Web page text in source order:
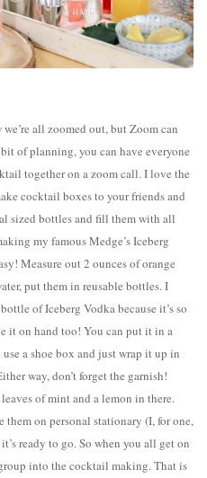
all zoomed out, but Zoom can
of planning, you can have everyone
together on a zoom call. I love the
cocktail boxes to your friends and
sized bottles and fill them with all
my famous Medge’s Iceberg
Measure out 2 ounces of orange
put them in reusable bottles. I
of Iceberg Vodka because it’s so
it on hand too! You can put it in a
a shoe box and just wrap it up in
way, don’t forget the garnish!
of mint and a lemon in there.
on personal stationary (I, for one,
ready to go. So when you all get on
into the cocktail making. That is